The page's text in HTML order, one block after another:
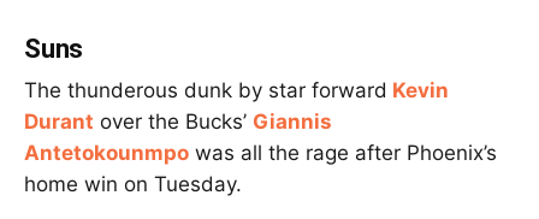
Suns
The thunderous dunk by star forward Kevin
Durant over the Bucks’ Giannis
Antetokounmpo was all the rage after Phoenix’s
home win on Tuesday.